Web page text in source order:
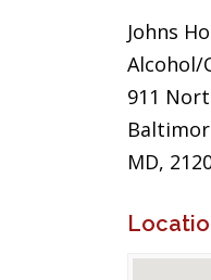
Johns
Alcohol/
911
MD,